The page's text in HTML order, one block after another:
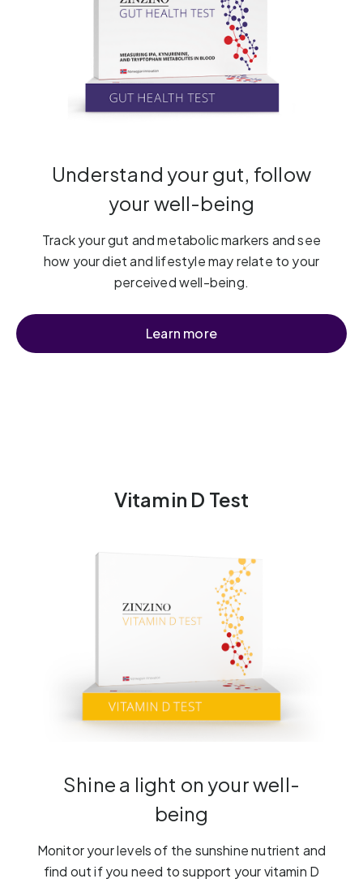
Understand your gut, follow
your well-being
Track your gut and metabolic markers and see
how your diet and lifestyle may relate to your
perceived well-being.
Learn more
Vitamin D Test
Shine a light on your well-
being
Monitor your levels of the sunshine nutrient and
find out if you need to support your vitamin D